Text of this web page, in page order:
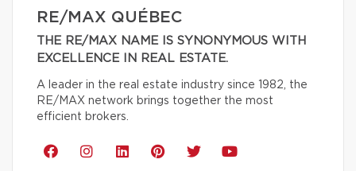
RE/MAX QUÉBEC
THE RE/MAX NAME IS SYNONYMOUS WITH
EXCELLENCE IN REAL ESTATE.
A leader in the real estate industry since 1982, the
RE/MAX network brings together the most
efficient brokers.